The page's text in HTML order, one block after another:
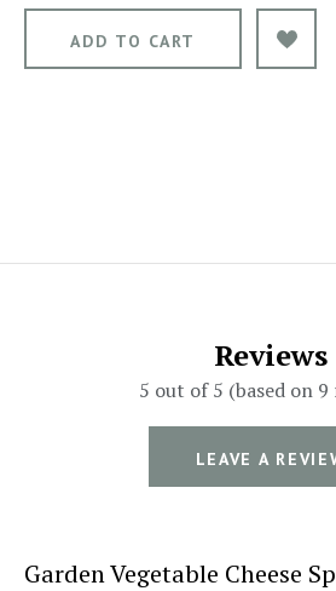
Reviews
5 out of 5 (based on
LEAVE A
Garden Vegetable Cheese